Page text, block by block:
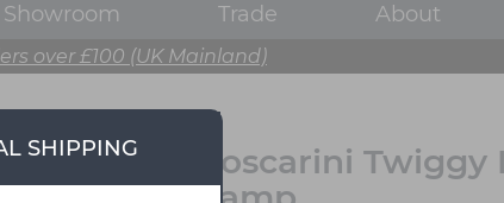
Showroom Trade About
over £100 (UK Mainland)
SHIPPING
Foscarini Twiggy